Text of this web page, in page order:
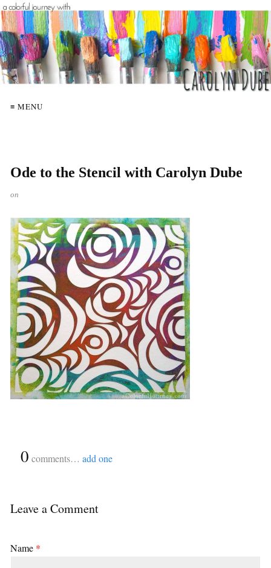
≡ MENU
Ode to the Stencil with Carolyn Dube
on
0 comments… add one
Leave a Comment
Name *